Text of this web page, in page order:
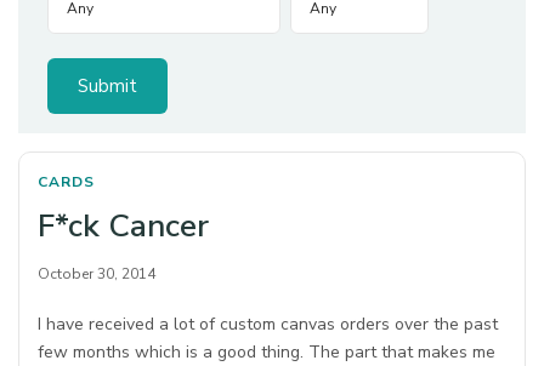
CARDS
F*ck Cancer
October 30, 2014
I have received a lot of custom canvas orders over the past
few months which is a good thing. The part that makes me